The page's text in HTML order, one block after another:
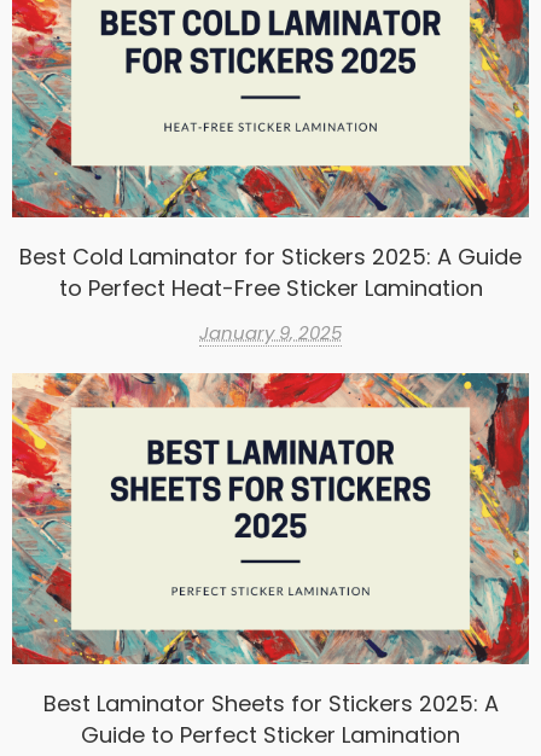
Best Cold Laminator for Stickers 2025: A Guide
to Perfect Heat-Free Sticker Lamination
January 9, 2025
Best Laminator Sheets for Stickers 2025: A
Guide to Perfect Sticker Lamination